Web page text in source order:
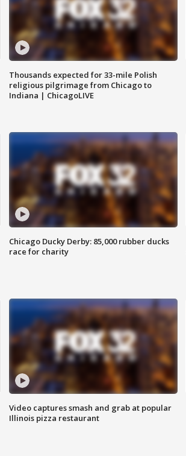
Thousands expected for 33-mile Polish
religious pilgrimage from Chicago to
Indiana | ChicagoLIVE
Chicago Ducky Derby: 85,000 rubber ducks
race for charity
Video captures smash and grab at popular
Illinois pizza restaurant